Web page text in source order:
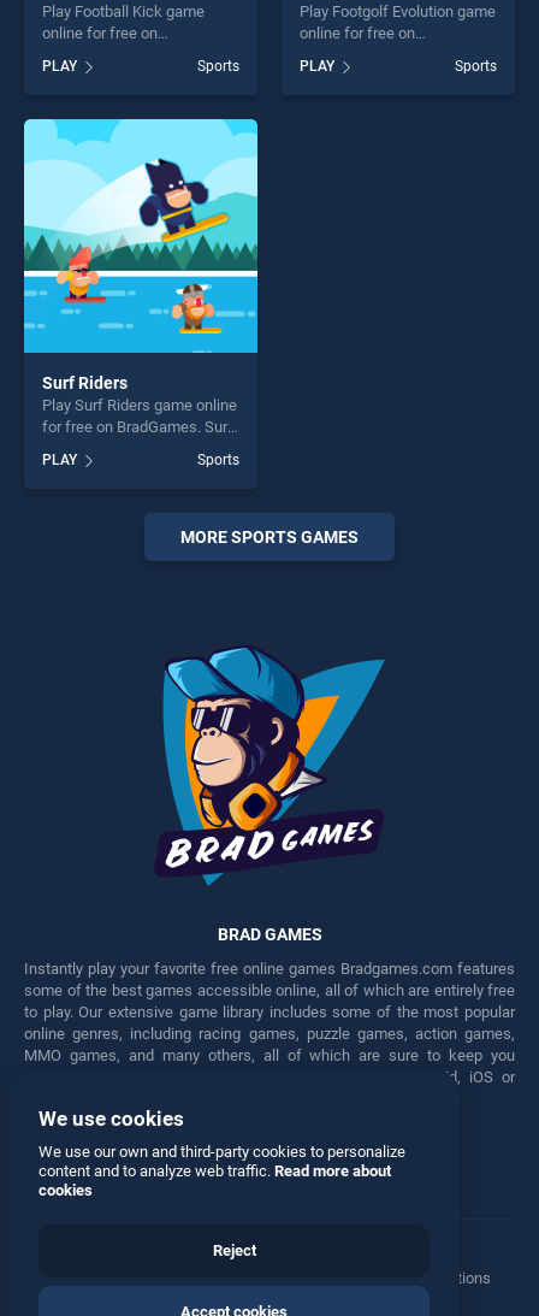
Play Football Kick game
online for free on
stands out as one of our top
skill games, offering endless
entertainment, is perfect for
players seeking fun and
challenge....
PLAY Sports
Play Footgolf Evolution game
online for free on
Evolution stands out as one
of our top skill games,
PLAY Sports
Surf Riders
Play Surf Riders game online
for free on BradGames. Surf
our top skill games, offering
endless entertainment, is
perfect for players seeking
PLAY Sports
MORE SPORTS GAMES
BRAD GAMES
Instantly play your favorite free online games Bradgames.com features
some of the best games accessible online, all of which are entirely free
to play. Our extensive game library includes some of the most popular
online genres, including racing games, puzzle games, action games,
MMO games, and many others, all of which are sure to keep you
engaged for hours. Play these free games on any Android, iOS or
Facebook Twitter
Manage Privacy Options
© 2026 All rights reserved
We use cookies
We use our own and third-party cookies to personalize
content and to analyze web traffic. Read more about
cookies
Reject
Accept cookies